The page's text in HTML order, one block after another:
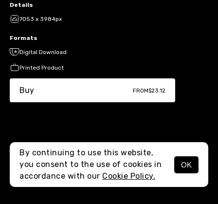
MENU
Details
7053 x 3984px
Formats
Digital Download
Printed Product
Buy FROM$23.12
By continuing to use this website,
you consent to the use of cookies in
accordance with our Cookie Policy.
OK